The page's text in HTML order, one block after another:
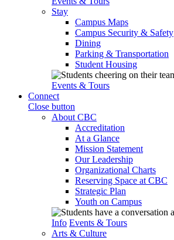
Stay
Campus Maps
Campus Security & Safety
Dining
Parking & Transportation
Student Housing
Events & Tours
Connect
Close button
About CBC
Accreditation
At a Glance
Mission Statement
Our Leadership
Organizational Charts
Reserving Space at CBC
Strategic Plan
Youth on Campus
Info Events & Tours
Arts & Culture